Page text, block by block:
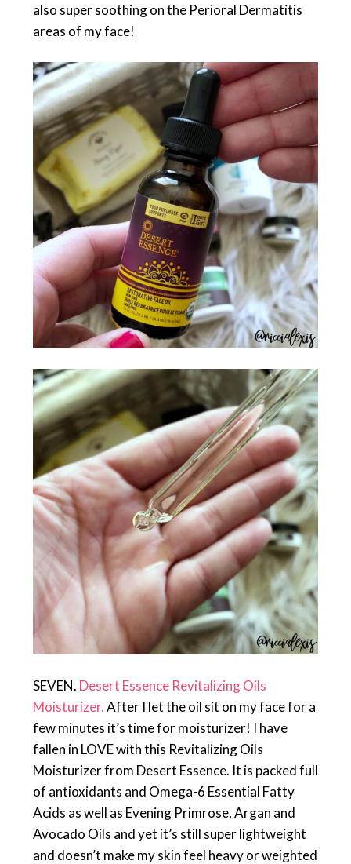
also super soothing on the Perioral Dermatitis
areas of my face!
SEVEN. Desert Essence Revitalizing Oils
Moisturizer.After I let the oil sit on my face for a
few minutes it’s time for moisturizer! I have
fallen in LOVE with this Revitalizing Oils
Moisturizer from Desert Essence. It is packed full
of antioxidants and Omega-6 Essential Fatty
Acids as well as Evening Primrose, Argan and
Avocado Oils and yet it’s still super lightweight
and doesn’t make my skin feel heavy or weighted